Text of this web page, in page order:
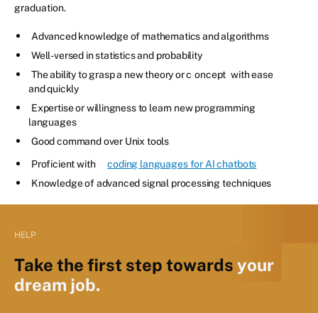
graduation.
Advanced knowledge of mathematics and algorithms
Well-versed in statistics and probability
The ability to grasp a new theory or c oncept with ease
and quickly
Expertise or willingness to learn new programming
languages
Good command over Unix tools
Proficient with
coding languages for AI chatbots
Knowledge of advanced signal processing techniques
HELP
Take the first step towards your
dream job.